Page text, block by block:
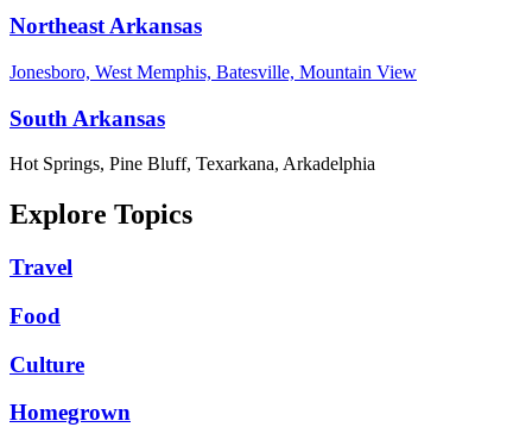
Northeast Arkansas
Jonesboro, West Memphis, Batesville, Mountain View
South Arkansas
Hot Springs, Pine Bluff, Texarkana, Arkadelphia
Explore Topics
Travel
Food
Culture
Homegrown